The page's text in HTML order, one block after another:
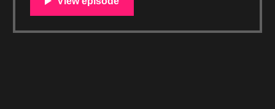
new content is published!